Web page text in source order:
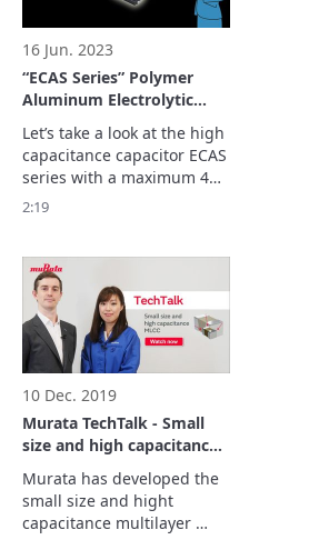
16 Jun. 2023
“ECAS Series” Polymer
Aluminum Electrolytic
Capacitors
Let’s take a look at the high
capacitance capacitor ECAS
series with a maximum 470
2:19
10 Dec. 2019
Murata TechTalk - Small
size and high capacitance
Murata has developed the
small size and hight
capacitance multilayer